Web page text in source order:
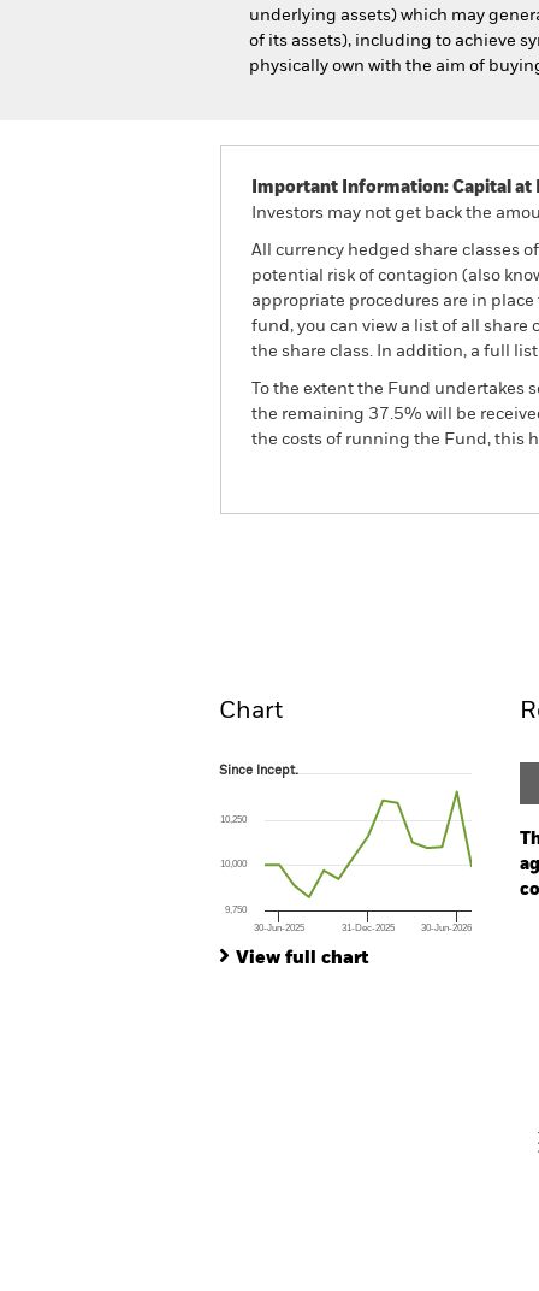
underlying assets) which may
of its assets), including to achieve
physically own with the aim of
Important Information: Capital at
Investors may not get back the
All currency hedged share classes
potential risk of contagion (also
appropriate procedures are in
fund, you can view a list of all share
the share class. In addition, a full
To the extent the Fund
the remaining 37.5% will be
the costs of running the Fund, this
Chart
Since Incept.
The chart has 1 X axis displaying Time.
The chart has 1 Y axis displaying values.
Since Incept.
30-Jun-2025 31-Dec-2025 30-Jun-2026
9,750
10,000
10,250
View full chart